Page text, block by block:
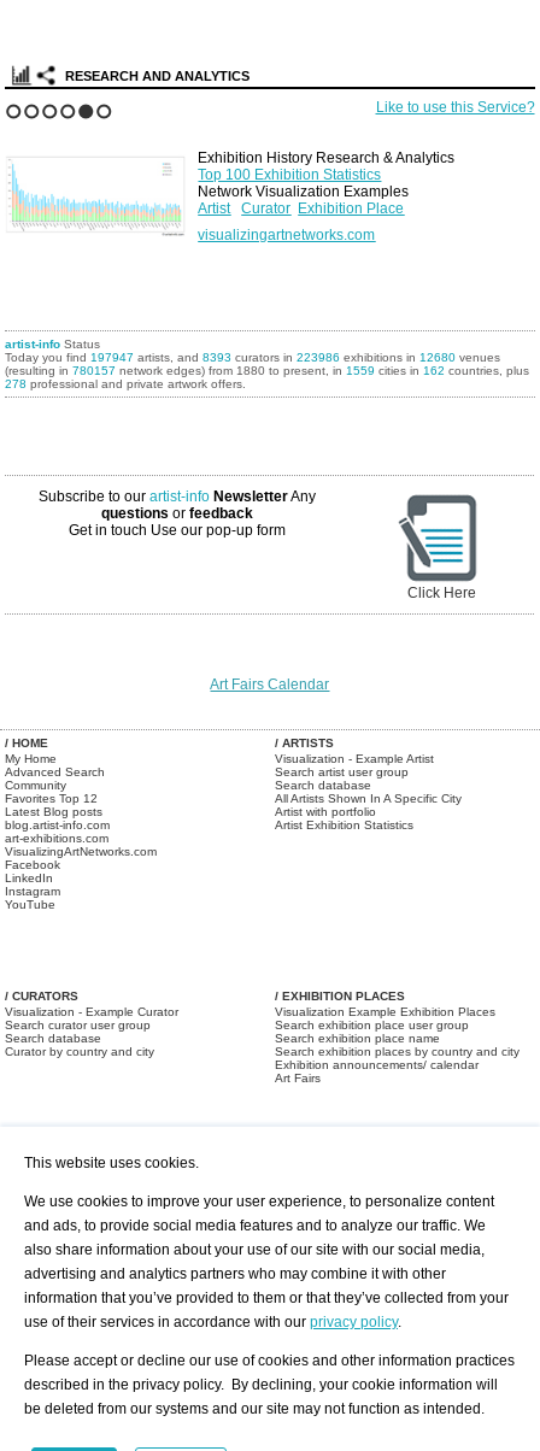
RESEARCH AND ANALYTICS
Like to use this Service?
Exhibition History Research & Analytics
Top 100 Exhibition Statistics
Network Visualization Examples
Artist
Curator Exhibition Place
visualizingartnetworks.com
artist-info Status
Today you find 197947 artists, and8393 curators in223986 exhibitions in 12680 venues
(resulting in780157 network edges) from 1880 to present, in 1559 cities in 162 countries, plus
278 professional and private artwork offers.
Subscribe to ourartist-info NewsletterAny
questions orfeedback
Get in touch Use our pop-up form
Click Here
Art Fairs Calendar
/ HOME
My Home
Advanced Search
Community
Favorites Top 12
Latest Blog posts
blog.artist-info.com
art-exhibitions.com
VisualizingArtNetworks.com
Facebook
LinkedIn
Instagram
YouTube
/ ARTISTS
Visualization - Example Artist
Search artist user group
Search database
All Artists Shown In A Specific City
Artist with portfolio
Artist Exhibition Statistics
/ CURATORS
Visualization - Example Curator
Search curator user group
Search database
Curator by country and city
/ EXHIBITION PLACES
Visualization Example Exhibition Places
Search exhibition place user group
Search exhibition place name
Search exhibition places by country and city
Exhibition announcements/ calendar
Art Fairs
/ OFFERS AND REQUESTS
All Requests
Print
Registration
Services
About us - Press
Privacy Policy-Data Protection
Imprint
Contact
This website uses cookies.
We use cookies to improve your user experience, to personalize content
and ads, to provide social media features and to analyze our traffic. We
also share information about your use of our site with our social media,
advertising and analytics partners who may combine it with other
information that you’ve provided to them or that they’ve collected from your
use of their services in accordance with our privacy policy.
Please accept or decline our use of cookies and other information practices
described in the privacy policy. By declining, your cookie information will
be deleted from our systems and our site may not function as intended.